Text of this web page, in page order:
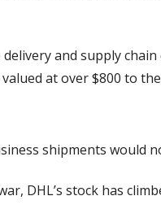
and supply
at over $800 to
shipments would
DHL’s stock has